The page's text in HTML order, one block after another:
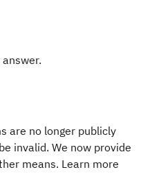
are no longer publicly
invalid. We now provide
means. Learn more